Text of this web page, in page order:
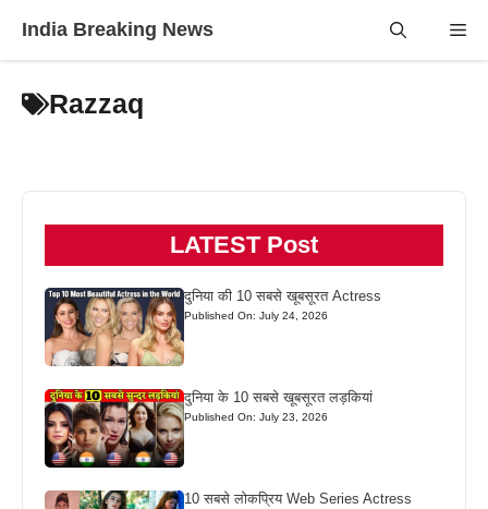
India Breaking News
Razzaq
LATEST Post
दुनिया की 10 सबसे खूबसूरत Actress
Published On: July 24, 2026
दुनिया के 10 सबसे खूबसूरत लड़कियां
Published On: July 23, 2026
10 सबसे लोकप्रिय Web Series Actress